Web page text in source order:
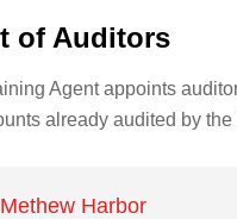
of Auditors
Agent appoints
already audited by
Methew Harbor